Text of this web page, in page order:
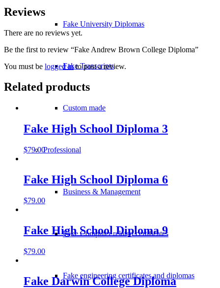
Fake University Diplomas
Fake Transcripts
Custom made
Professional
Business & Management
Fake Computer related certificates
Fake engineering certificates and diplomas
Reviews
There are no reviews yet.
Be the first to review “Fake Andrew Brown College Diploma”
You must be logged into post a review.
Related products
Fake High School Diploma 3
$79.00
Fake High School Diploma 6
$79.00
Fake High School Diploma 9
$79.00
Fake Darwin College Diploma